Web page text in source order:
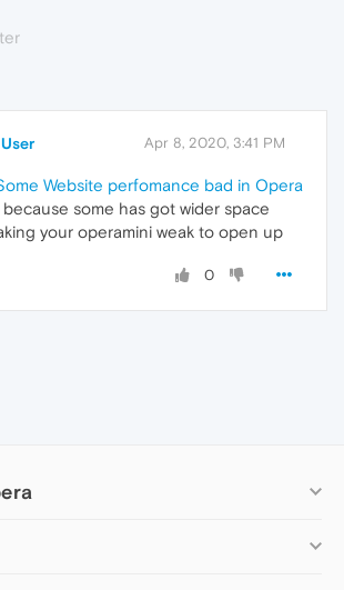
Apr 8, 2020, 3:41 PM
Website perfomance bad in Opera
some has got wider space
your operamini weak to open up
0